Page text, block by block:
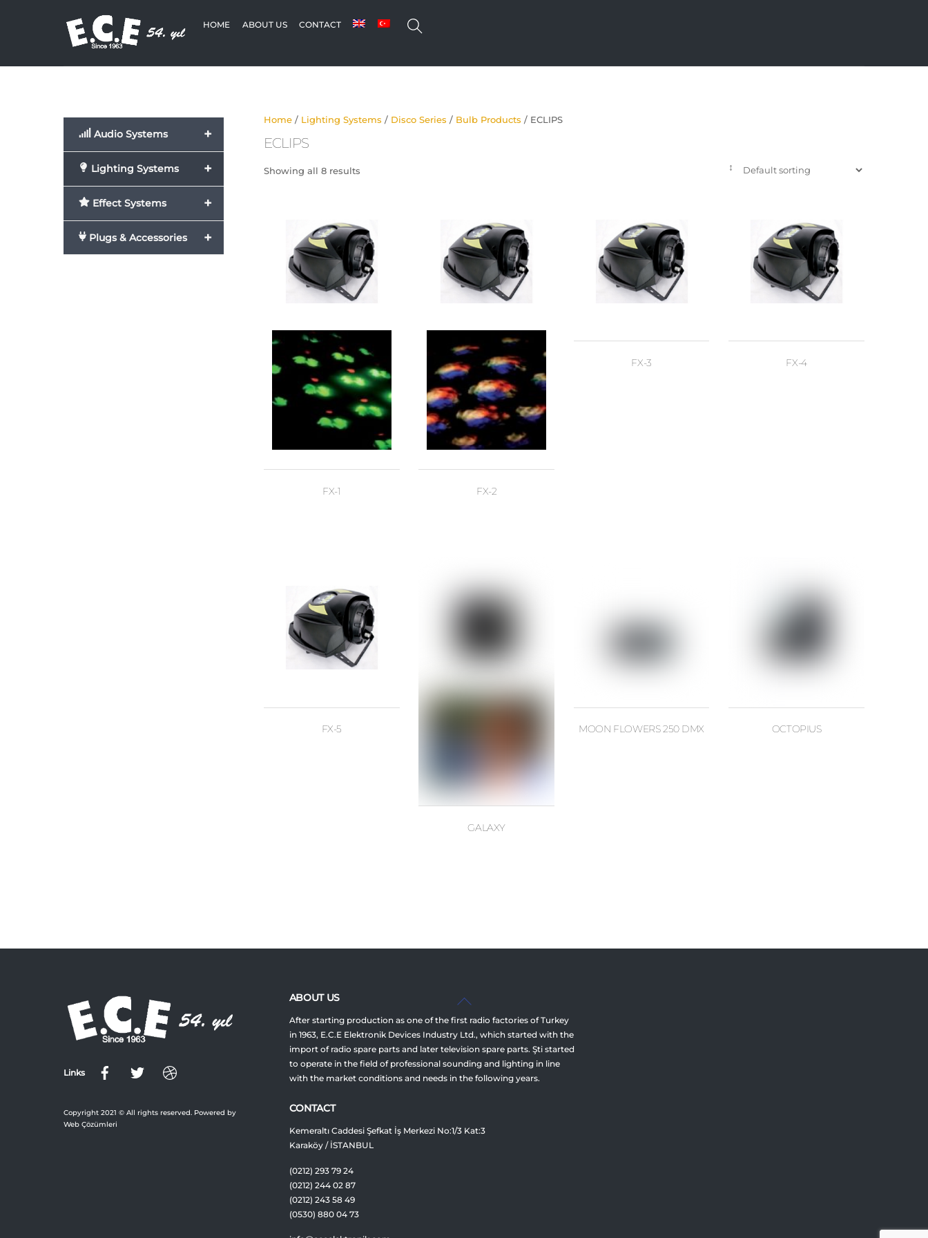
HOME ABOUT US CONTACT
Home / Lighting Systems / Disco Series / Bulb Products / ECLIPS
ECLIPS
Showing all 8 results
FX-1 FX-2
FX-3 FX-4
FX-5
GALAXY
MOON FLOWERS 250 DMX OCTOPIUS
+
Audio Systems
+
Lighting Systems
+
Effect Systems
+
Plugs & Accessories
Back
Top
Links
Copyright 2021 © All rights reserved. Powered by
Web Çözümleri
ABOUT US
After starting production as one of the first radio factories of Turkey
in 1963, E.C.E Elektronik Devices Industry Ltd., which started with the
import of radio spare parts and later television spare parts. Şti started
to operate in the field of professional sounding and lighting in line
with the market conditions and needs in the following years.
CONTACT
Kemeraltı Caddesi Şefkat İş Merkezi No:1/3 Kat:3
Karaköy / İSTANBUL
(0212) 293 79 24
(0212) 244 02 87
(0212) 243 58 49
(0530) 880 04 73